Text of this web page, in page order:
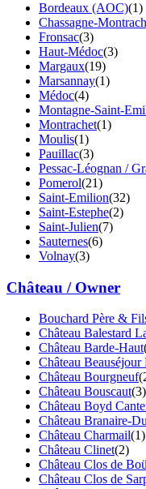
Bordeaux (AOC)(1)
Chassagne-
Fronsac(3)
Haut-Médoc(3)
Margaux(19)
Marsannay(1)
Médoc(4)
Montagne-Saint-
Montrachet(1)
Moulis(1)
Pauillac(3)
Pessac-Léognan /
Pomerol(21)
Saint-Emilion(32)
Saint-Estephe(2)
Saint-Julien(7)
Sauternes(6)
Volnay(3)
Château / Owner
Bouchard Père &
Château Balestard
Château Barde-Haut
Château
Château Bourgneuf
Château Bouscaut(3)
Château Boyd
Château Branaire-
Château Charmail(1)
Château Clinet(2)
Château Clos de
Château Clos de